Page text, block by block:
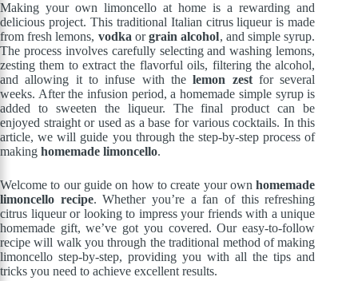
Making your own limoncello at home is a rewarding and
delicious project. This traditional Italian citrus liqueur is made
from fresh lemons, vodka orgrain alcohol, and simple syrup.
The process involves carefully selecting and washing lemons,
zesting them to extract the flavorful oils, filtering the alcohol,
and allowing it to infuse with thelemon zestfor several
weeks. After the infusion period, a homemade simple syrup is
added to sweeten the liqueur. The final product can be
enjoyed straight or used as a base for various cocktails. In this
article, we will guide you through the step-by-step process of
making homemade limoncello.
Welcome to our guide on how to create your ownhomemade
limoncello recipe. Whether you’re a fan of this refreshing
citrus liqueur or looking to impress your friends with a unique
homemade gift, we’ve got you covered. Our easy-to-follow
recipe will walk you through the traditional method of making
limoncello step-by-step, providing you with all the tips and
tricks you need to achieve excellent results.